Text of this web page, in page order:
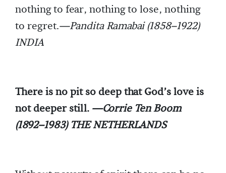
nothing to fear, nothing to lose, nothing
to regret.—Pandita Ramabai (1858–1922)
INDIA
There is no pit so deep that God’s love is
not deeper still. —Corrie Ten Boom
(1892–1983) THE NETHERLANDS